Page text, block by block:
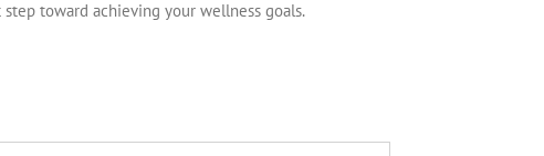
toward achieving your wellness goals.